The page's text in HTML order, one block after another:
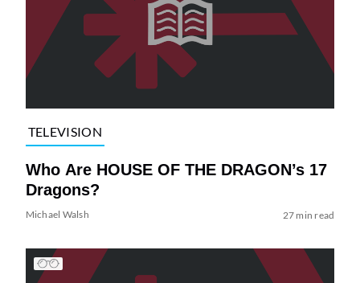
TELEVISION
Who Are HOUSE OF THE DRAGON’s 17
Dragons?
Michael Walsh 27 min read